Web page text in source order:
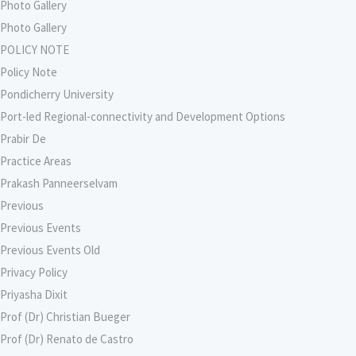
Photo Gallery
Photo Gallery
POLICY NOTE
Policy Note
Pondicherry University
Port-led Regional-connectivity and Development Options
Prabir De
Practice Areas
Prakash Panneerselvam
Previous
Previous Events
Previous Events Old
Privacy Policy
Priyasha Dixit
Prof (Dr) Christian Bueger
Prof (Dr) Renato de Castro